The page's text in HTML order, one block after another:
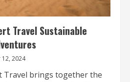
Travel Sustainable
2024
Travel brings together the